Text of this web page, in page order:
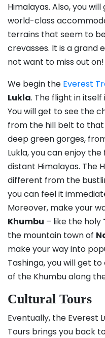
Himalayas. Also, you
world-class
terrains that seem to
crevasses. It is a grand
not want to miss out on!
We begin the Everest
Lukla. The flight in
You will get to see the
from the hill belt to that
deep green gorges,
Lukla, you can enjoy
distant Himalayas. The
different from the
you can feel it
Moreover, make your
Khumbu – like the holy
the mountain town of
make your way into
Tashinga, you will get
of the Khumbu along
Cultural Tours
Eventually, the Everest
Tours brings you back